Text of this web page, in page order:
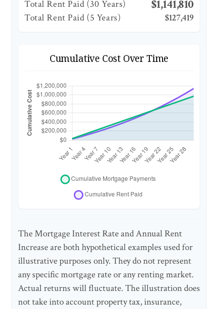
Total Rent Paid (30 Years) $1,141,810
Total Rent Paid (5 Years) $127,419
Cumulative Cost Over Time
The Mortgage Interest Rate and Annual Rent
Increase are both hypothetical examples used for
illustrative purposes only. They do not represent
any specific mortgage rate or any renting market.
Actual returns will fluctuate. The illustration does
not take into account property tax, insurance,